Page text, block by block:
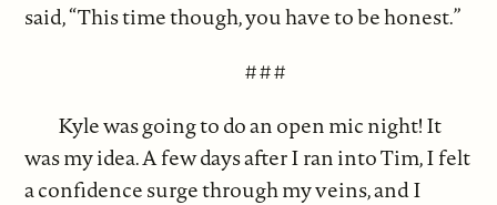
said, “This time though, you have to be honest.”
# # #
Kyle was going to do an open mic night! It
was my idea. A few days after I ran into Tim, I felt
a confidence surge through my veins, and I